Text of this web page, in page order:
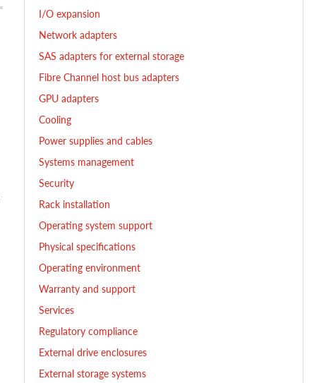
I/O expansion
Network adapters
SAS adapters for external storage
Fibre Channel host bus adapters
GPU adapters
Cooling
Power supplies and cables
Systems management
Security
Rack installation
Operating system support
Physical specifications
Operating environment
Warranty and support
Services
Regulatory compliance
External drive enclosures
External storage systems